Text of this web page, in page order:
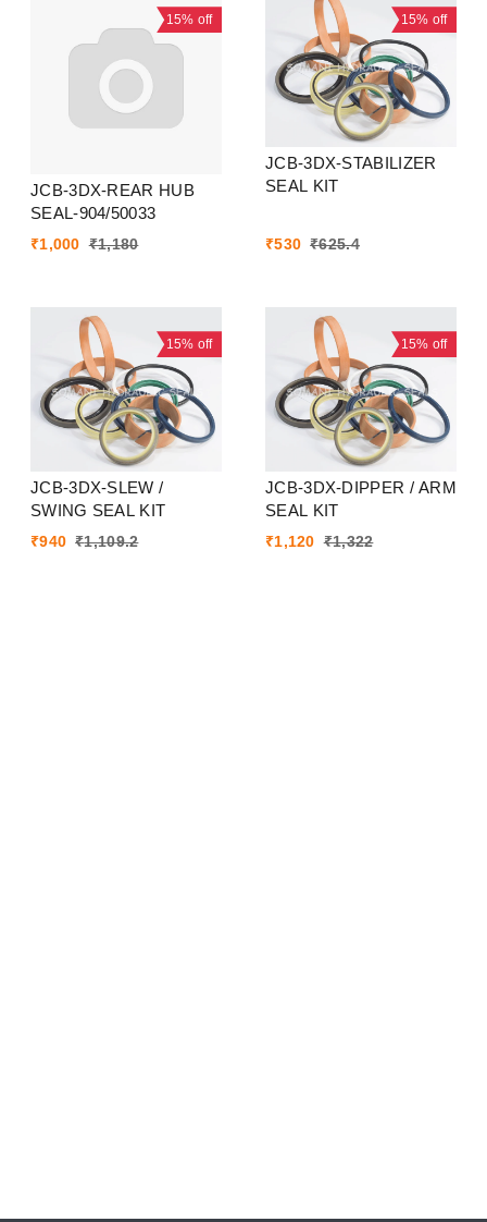
15% off
JCB-3DX-REAR HUB
SEAL-904/50033
₹1,000 ₹1,180
15% off
JCB-3DX-STABILIZER
SEAL KIT
₹530 ₹625.4
15% off
JCB-3DX-SLEW /
SWING SEAL KIT
₹940 ₹1,109.2
15% off
JCB-3DX-DIPPER / ARM
SEAL KIT
₹1,120 ₹1,322